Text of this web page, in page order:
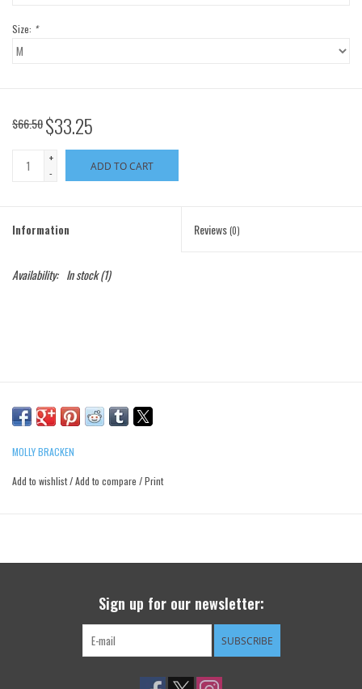
Size: *
$66.50$33.25
+
-
ADD TO CART
Information Reviews(0)
Availability: In stock(1)
MOLLY BRACKEN
Add to wishlist/Add to compare /Print
Sign up for our newsletter:
SUBSCRIBE